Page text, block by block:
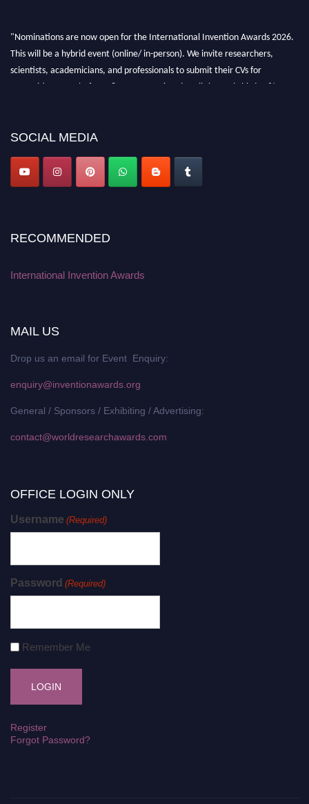
"Nominations are now open for the International Invention Awards 2026.
This will be a hybrid event (online/ in-person). We invite researchers,
scientists, academicians, and professionals to submit their CVs for
recognition on or before 28 August 2026 and avail the early bird 50%
SOCIAL MEDIA
RECOMMENDED
International Invention Awards
MAIL US
Drop us an email for Event Enquiry:
enquiry@inventionawards.org
General / Sponsors / Exhibiting / Advertising:
contact@worldresearchawards.com
OFFICE LOGIN ONLY
Username (Required)
Password (Required)
Remember Me
Register
Forgot Password?